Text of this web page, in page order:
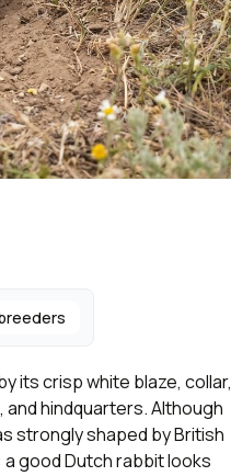
its crisp white blaze, collar,
hindquarters. Although
strongly shaped by British
good Dutch rabbit looks